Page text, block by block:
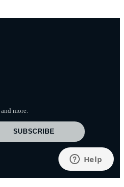
and more.
SUBSCRIBE